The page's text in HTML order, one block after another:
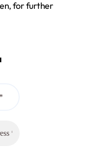
for further